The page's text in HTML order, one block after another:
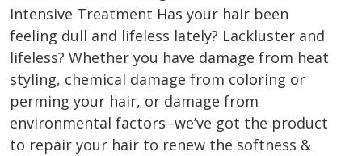
Intensive Treatment Has your hair been
feeling dull and lifeless lately? Lackluster and
lifeless? Whether you have damage from heat
styling, chemical damage from coloring or
perming your hair, or damage from
environmental factors -we’ve got the product
to repair your hair to renew the softness &